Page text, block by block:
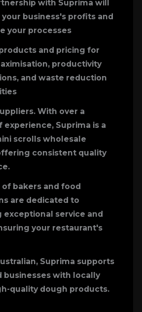
with Suprima will
your business's profits and
your processes
and pricing for
productivity
and waste reduction
With over a
experience, Suprima is a
scrolls wholesale
consistent quality
bakers and food
are dedicated to
exceptional service and
your restaurant's
Suprima supports
businesses with locally
quality dough products.